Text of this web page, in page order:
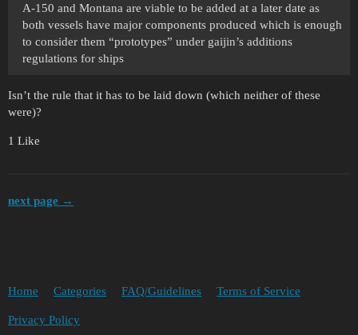
A-150 and Montana are viable to be added at a later date as
both vessels have major components produced which is enough
to consider them “prototypes” under gaijin’s additions
regulations for ships
Isn’t the rule that it has to be laid down (which neither of these
were)?
1 Like
next page →
Home Categories FAQ/Guidelines Terms of Service
Privacy Policy